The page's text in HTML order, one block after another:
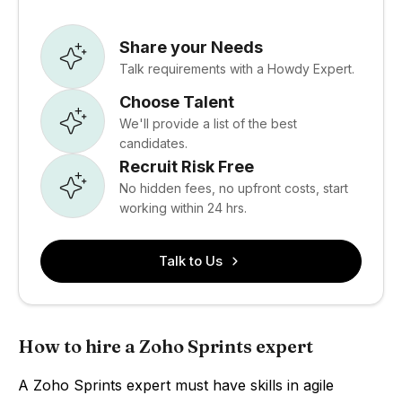
Share your Needs
Talk requirements with a Howdy Expert.
Choose Talent
We'll provide a list of the best
candidates.
Recruit Risk Free
No hidden fees, no upfront costs, start
working within 24 hrs.
Talk to Us
How to hire a Zoho Sprints expert
A Zoho Sprints expert must have skills in agile